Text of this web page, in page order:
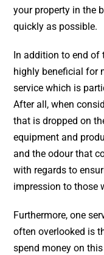
your property in the
quickly as possible.
In addition to end of
highly beneficial for
service which is
After all, when
that is dropped on
equipment and
and the odour that
with regards to
impression to those
Furthermore, one
often overlooked is
spend money on